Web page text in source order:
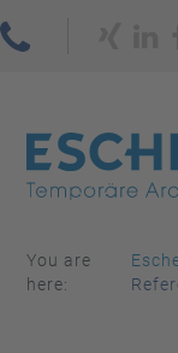
You are
here: